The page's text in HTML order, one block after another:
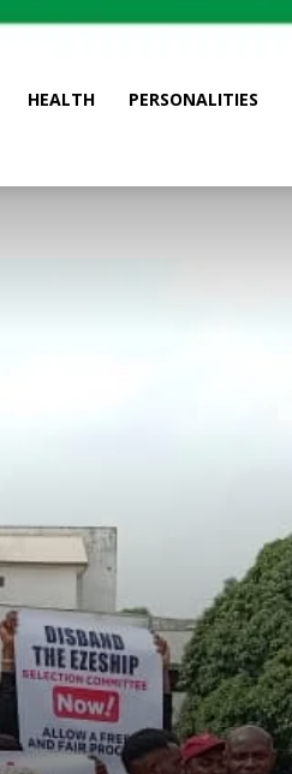
HEALTH PERSONALITIES